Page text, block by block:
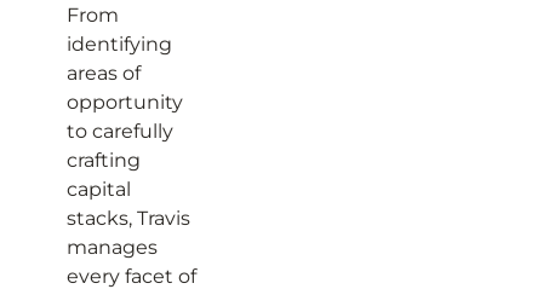
From
identifying
areas of
opportunity
to carefully
crafting
capital
stacks, Travis
manages
every facet of